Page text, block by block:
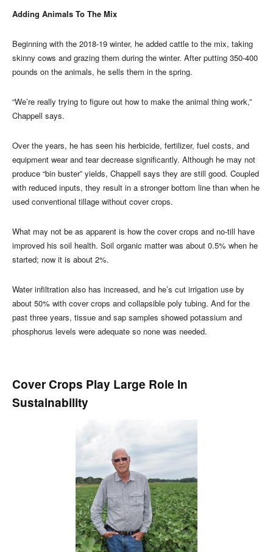
Adding Animals To The Mix
Beginning with the 2018-19 winter, he added cattle to the mix, taking
skinny cows and grazing them during the winter. After putting 350-400
pounds on the animals, he sells them in the spring.
“We’re really trying to figure out how to make the animal thing work,”
Chappell says.
Over the years, he has seen his herbicide, fertilizer, fuel costs, and
equipment wear and tear decrease significantly. Although he may not
produce “bin buster” yields, Chappell says they are still good. Coupled
with reduced inputs, they result in a stronger bottom line than when he
used conventional tillage without cover crops.
What may not be as apparent is how the cover crops and no-till have
improved his soil health. Soil organic matter was about 0.5% when he
started; now it is about 2%.
Water infiltration also has increased, and he’s cut irrigation use by
about 50% with cover crops and collapsible poly tubing. And for the
past three years, tissue and sap samples showed potassium and
phosphorus levels were adequate so none was needed.
Cover Crops Play Large Role In
Sustainability